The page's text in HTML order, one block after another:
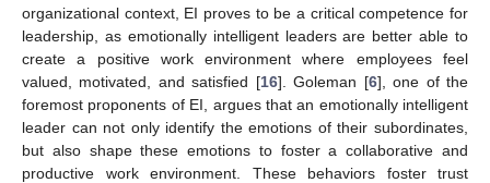
organizational context, EI proves to be a critical competence for
leadership, as emotionally intelligent leaders are better able to
create a positive work environment where employees feel
valued, motivated, and satisfied [16]. Goleman [6], one of the
foremost proponents of EI, argues that an emotionally intelligent
leader can not only identify the emotions of their subordinates,
but also shape these emotions to foster a collaborative and
productive work environment. These behaviors foster trust